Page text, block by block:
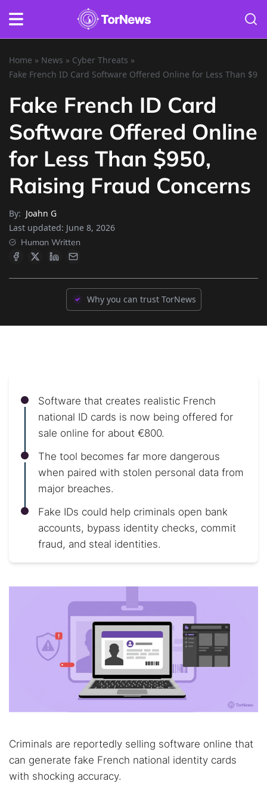
Home » News » Cyber Threats »
Fake French ID Card Software Offered Online for Less Than
Fake French ID Card
Software Offered Online
for Less Than $950,
Raising Fraud Concerns
By: Joahn G
Last updated: June 8, 2026
Human Written
Why you can trust TorNews
Software that creates realistic French
national ID cards is now being offered for
sale online for about €800.
The tool becomes far more dangerous
when paired with stolen personal data from
major breaches.
Fake IDs could help criminals open bank
accounts, bypass identity checks, commit
fraud, and steal identities.
Criminals are reportedly selling software online that
can generate fake French national identity cards
with shocking accuracy.